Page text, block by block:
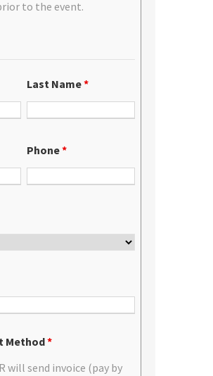
to the event.
Last Name*
Phone*
Method*
will send invoice (pay by